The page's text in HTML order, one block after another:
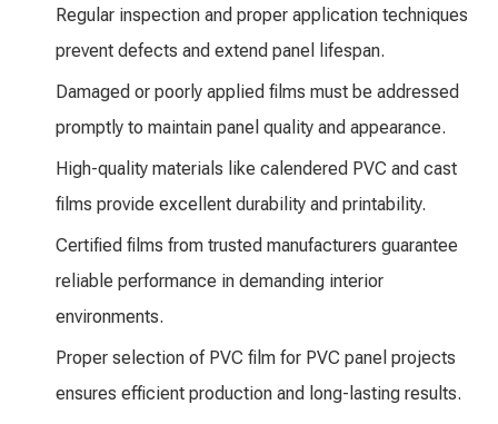
Regular inspection and proper application techniques
prevent defects and extend panel lifespan.
Damaged or poorly applied films must be addressed
promptly to maintain panel quality and appearance.
High-quality materials like calendered PVC and cast
films provide excellent durability and printability.
Certified films from trusted manufacturers guarantee
reliable performance in demanding interior
environments.
Proper selection of PVC film for PVC panel projects
ensures efficient production and long-lasting results.